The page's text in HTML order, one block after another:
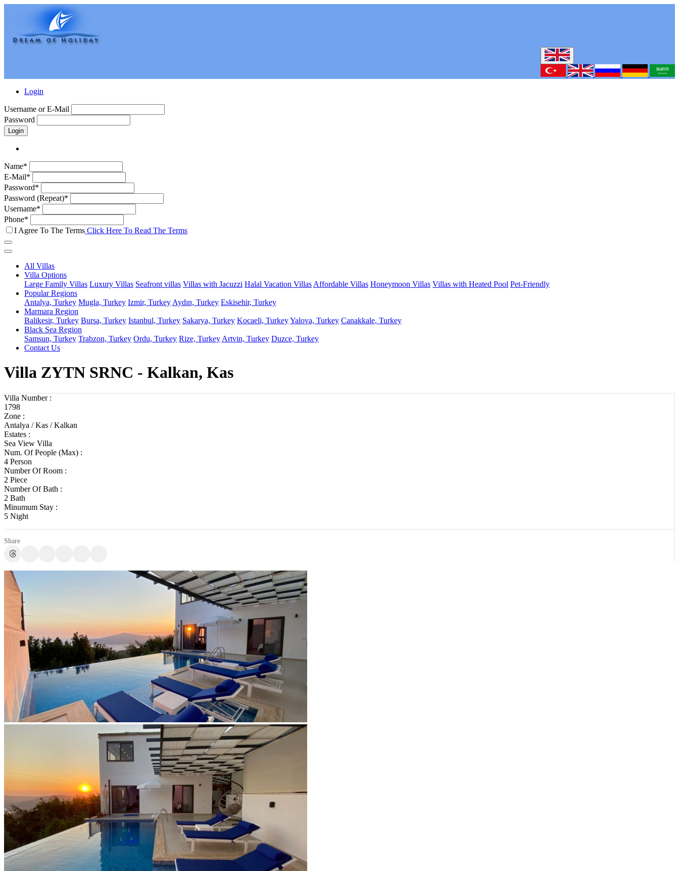
Login
Username or E-Mail
Password
Login
Name*
E-Mail*
Password*
Password (Repeat)*
Username*
Phone*
I Agree To The Terms Click Here To Read The Terms
All Villas
Villa Options
Large Family Villas Luxury Villas Seafront villas Villas with Jacuzzi Halal Vacation Villas Affordable Villas Honeymoon Villas Villas with Heated Pool Pet-Friendly
Popular Regions
Antalya, Turkey Mugla, Turkey Izmir, Turkey Aydın, Turkey Eskisehir, Turkey
Marmara Region
Balikesir, Turkey Bursa, Turkey Istanbul, Turkey Sakarya, Turkey Kocaeli, TurkeyYalova, Turkey Canakkale, Turkey
Black Sea Region
Samsun, Turkey Trabzon, Turkey Ordu, Turkey Rize, Turkey Artvin, Turkey Duzce, Turkey
Contact Us
Villa ZYTN SRNC - Kalkan, Kas
Villa Number :
1798
Zone :
Antalya / Kas / Kalkan
Estates :
Sea View Villa
Num. Of People (Max) :
4 Person
Number Of Room :
2 Piece
Number Of Bath :
2 Bath
Minumum Stay :
5 Night
Share